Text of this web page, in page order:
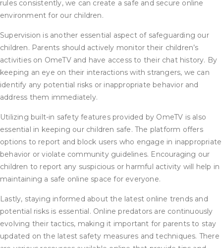
rules consistently, we can create a safe and secure online
environment for our children.
Supervision is another essential aspect of safeguarding our
children. Parents should actively monitor their children’s
activities on OmeTV and have access to their chat history. By
keeping an eye on their interactions with strangers, we can
identify any potential risks or inappropriate behavior and
address them immediately.
Utilizing built-in safety features provided by OmeTV is also
essential in keeping our children safe. The platform offers
options to report and block users who engage in inappropriate
behavior or violate community guidelines. Encouraging our
children to report any suspicious or harmful activity will help in
maintaining a safe online space for everyone.
Lastly, staying informed about the latest online trends and
potential risks is essential. Online predators are continuously
evolving their tactics, making it important for parents to stay
updated on the latest safety measures and techniques. There